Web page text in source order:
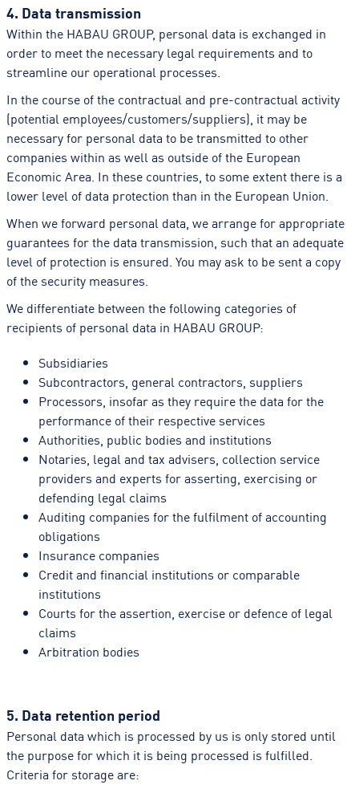
4. Data transmission
Within the HABAU GROUP, personal data is exchanged in
order to meet the necessary legal requirements and to
streamline our operational processes.
In the course of the contractual and pre-contractual activity
(potential employees/customers/suppliers), it may be
necessary for personal data to be transmitted to other
companies within as well as outside of the European
Economic Area. In these countries, to some extent there is a
lower level of data protection than in the European Union.
When we forward personal data, we arrange for appropriate
guarantees for the data transmission, such that an adequate
level of protection is ensured. You may ask to be sent a copy
of the security measures.
We differentiate between the following categories of
recipients of personal data in HABAU GROUP:
Subsidiaries
Subcontractors, general contractors, suppliers
Processors, insofar as they require the data for the
performance of their respective services
Authorities, public bodies and institutions
Notaries, legal and tax advisers, collection service
providers and experts for asserting, exercising or
defending legal claims
Auditing companies for the fulfilment of accounting
obligations
Insurance companies
Credit and financial institutions or comparable
institutions
Courts for the assertion, exercise or defence of legal
claims
Arbitration bodies
5. Data retention period
Personal data which is processed by us is only stored until
the purpose for which it is being processed is fulfilled.
Criteria for storage are: